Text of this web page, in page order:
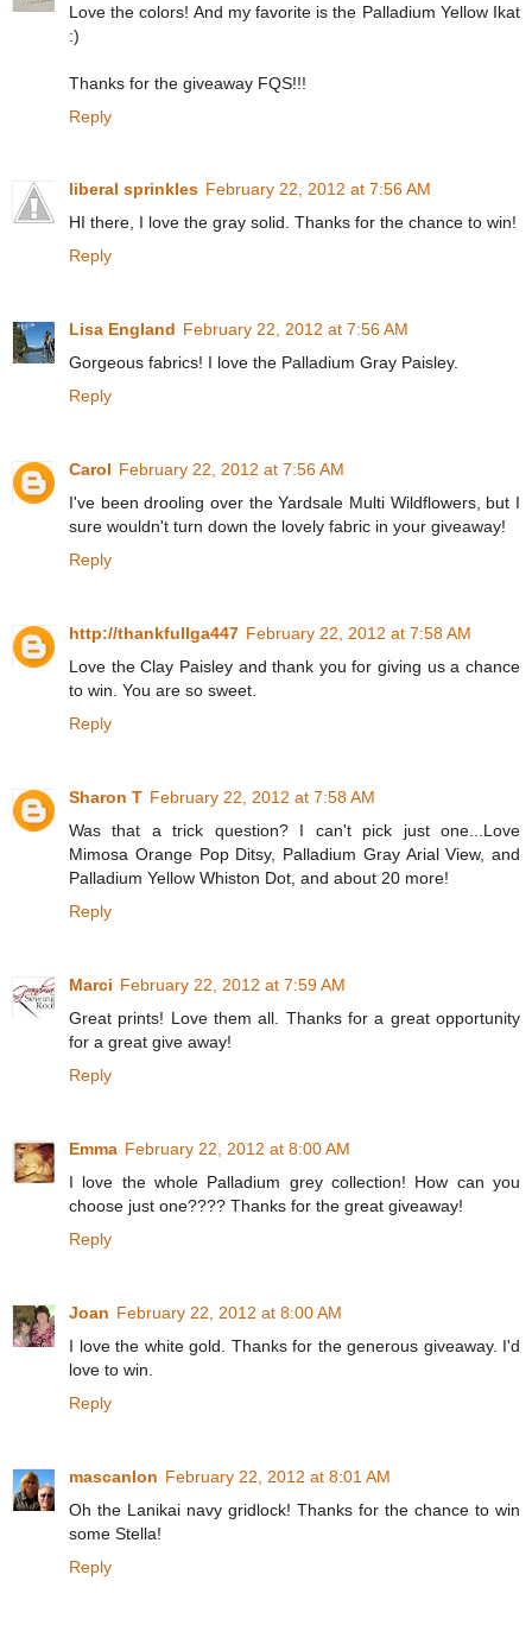
Love the colors! And my favorite is the Palladium Yellow Ikat
:)
Thanks for the giveaway FQS!!!
Reply
liberal sprinkles February 22, 2012 at 7:56 AM
HI there, I love the gray solid. Thanks for the chance to win!
Reply
Lisa England February 22, 2012 at 7:56 AM
Gorgeous fabrics! I love the Palladium Gray Paisley.
Reply
Carol February 22, 2012 at 7:56 AM
I've been drooling over the Yardsale Multi Wildflowers, but I
sure wouldn't turn down the lovely fabric in your giveaway!
Reply
http://thankfullga447 February 22, 2012 at 7:58 AM
Love the Clay Paisley and thank you for giving us a chance
to win. You are so sweet.
Reply
Sharon T February 22, 2012 at 7:58 AM
Was that a trick question? I can't pick just one...Love
Mimosa Orange Pop Ditsy, Palladium Gray Arial View, and
Palladium Yellow Whiston Dot, and about 20 more!
Reply
Marci February 22, 2012 at 7:59 AM
Great prints! Love them all. Thanks for a great opportunity
for a great give away!
Reply
Emma February 22, 2012 at 8:00 AM
I love the whole Palladium grey collection! How can you
choose just one???? Thanks for the great giveaway!
Reply
Joan February 22, 2012 at 8:00 AM
I love the white gold. Thanks for the generous giveaway. I'd
love to win.
Reply
mascanlon February 22, 2012 at 8:01 AM
Oh the Lanikai navy gridlock! Thanks for the chance to win
some Stella!
Reply